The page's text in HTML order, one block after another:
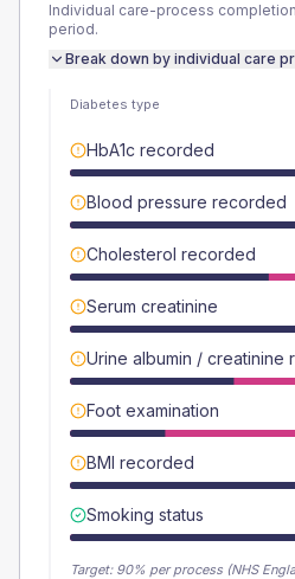
Individual care-process
period.
Break down by individual care
Diabetes type
HbA1c recorded
Blood pressure recorded
Cholesterol recorded
Serum creatinine
Urine albumin / creatinine
Foot examination
BMI recorded
Smoking status
Target: 90% per process (NHS